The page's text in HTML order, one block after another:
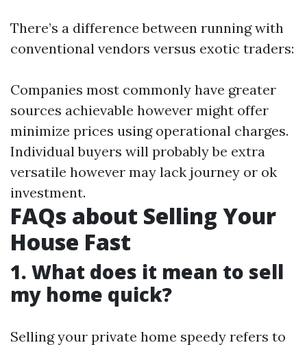
There’s a difference between running with
conventional vendors versus exotic traders:
Companies most commonly have greater
sources achievable however might offer
minimize prices using operational charges.
Individual buyers will probably be extra
versatile however may lack journey or ok
investment.
FAQs about Selling Your
House Fast
1. What does it mean to sell
my home quick?
Selling your private home speedy refers to